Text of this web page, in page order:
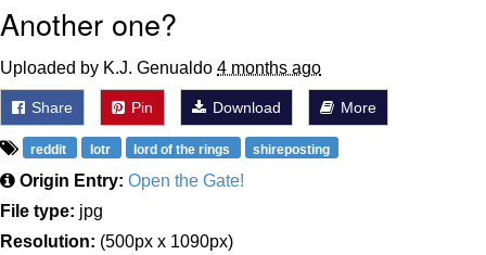
Another one?
Uploaded by K.J. Genualdo 4 months ago
Share Pin Download More
reddit lotr lord of the rings shireposting
Origin Entry: Open the Gate!
File type: jpg
Resolution: (500px x 1090px)